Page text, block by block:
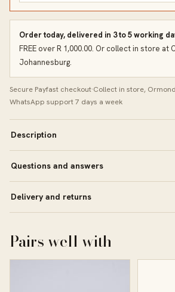
Order today, delivered in 3 to 5 working
FREE over R 1,000.00. Or collect in store at
Johannesburg.
Secure Payfast checkout·Collect in store,
WhatsApp support 7 days a week
Description
Questions and answers
Delivery and returns
Pairs well with